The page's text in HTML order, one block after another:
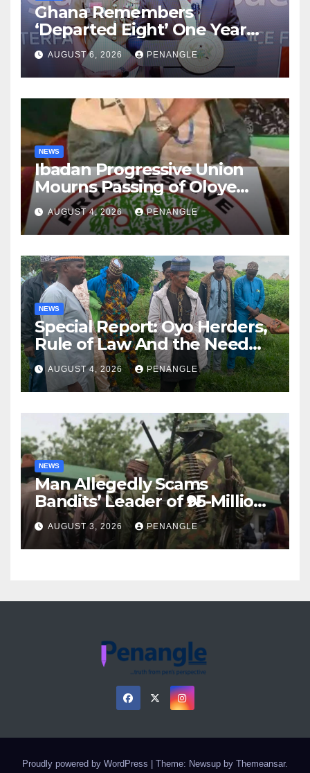
Ghana Remembers
‘Departed Eight’ One Year
After Tragic Helicopter Crash
AUGUST 6, 2026 PENANGLE
NEWS
Ibadan Progressive Union
Mourns Passing of Oloye
Lekan Alabi
AUGUST 4, 2026 PENANGLE
NEWS
Special Report: Oyo Herders,
Rule of Law And the Need
For Transparency and
Accountability By
Akinwonula Emmanuel
AUGUST 4, 2026 PENANGLE
NEWS
Man Allegedly Scams
Bandits’ Leader of ₦95-Million
Over Gun Supply in Katsina
AUGUST 3, 2026 PENANGLE
Proudly powered by WordPress Theme: Newsup by Themeansar.